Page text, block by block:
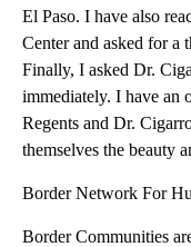
El Paso. I have also
Center and asked for a
Finally, I asked Dr.
immediately. I have an
Regents and Dr.
themselves the beauty
Border Network For
Border Communities